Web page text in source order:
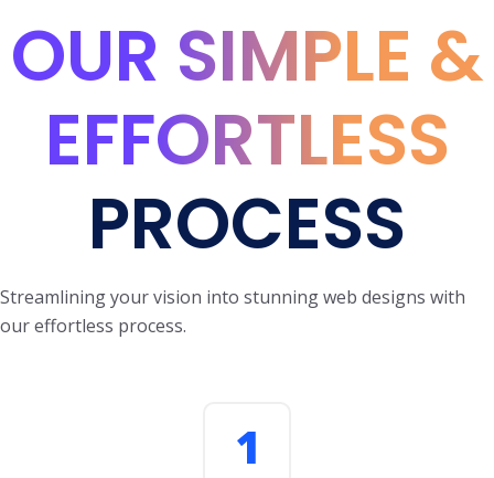
OUR SIMPLE &
EFFORTLESS
PROCESS
Streamlining your vision into stunning web designs with
our effortless process.
1